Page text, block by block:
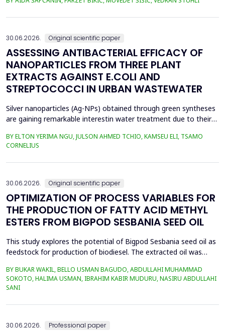
the health risk for the residents of the municipality of Zenica, on
30.06.2026. Original scientific paper
ASSESSING ANTIBACTERIAL EFFICACY OF
NANOPARTICLES FROM THREE PLANT
EXTRACTS AGAINST E.COLI AND
STREPTOCOCCI IN URBAN WASTEWATER
Silver nanoparticles (Ag-NPs) obtained through green syntheses
are gaining remarkable interestin water treatment due to their
weresynthesized using three plant extracts: Carica papaya,
Vernonia amygdalina, and Perillafrustescens var as reducing
agent, and 6 mM of silver nitrate as prec...
BY ELTON YERIMA NGU, JULSON AHMED TCHIO, KAMSEU ELI, TSAMO
CORNELIUS
30.06.2026. Original scientific paper
OPTIMIZATION OF PROCESS VARIABLES FOR
THE PRODUCTION OF FATTY ACID METHYL
ESTERS FROM BIGPOD SESBANIA SEED OIL
This study explores the potential of Bigpod Sesbania seed oil as
feedstock for production of biodiesel. The extracted oil was
potassium hydroxide as catalyst. The process variables
methanol-to-oil molar ratio (4:1&ndash;8:1), catalyst
BY BUKAR WAKIL, BELLO USMAN BAGUDO, ABDULLAHI MUHAMMAD
SOKOTO, HALIMA USMAN, IBRAHIM KABIR MUDURU, NASIRU ABDULLAHI
SANI
30.06.2026. Professional paper